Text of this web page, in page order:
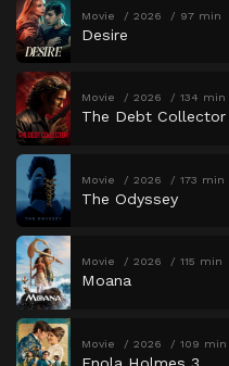
Movie 2026 97 min
Desire
Movie 2026 134 min
The Debt Collector
Movie 2026 173 min
The Odyssey
Movie 2026 115 min
Moana
Movie 2026 109 min
Enola Holmes 3